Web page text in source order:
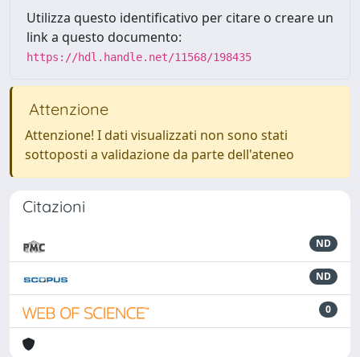
Utilizza questo identificativo per citare o creare un
link a questo documento:
https://hdl.handle.net/11568/198435
Attenzione
Attenzione! I dati visualizzati non sono stati
sottoposti a validazione da parte dell'ateneo
Citazioni
ND
ND
0